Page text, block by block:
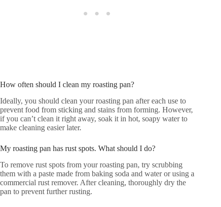
How often should I clean my roasting pan?
Ideally, you should clean your roasting pan after each use to
prevent food from sticking and stains from forming. However,
if you can’t clean it right away, soak it in hot, soapy water to
make cleaning easier later.
My roasting pan has rust spots. What should I do?
To remove rust spots from your roasting pan, try scrubbing
them with a paste made from baking soda and water or using a
commercial rust remover. After cleaning, thoroughly dry the
pan to prevent further rusting.